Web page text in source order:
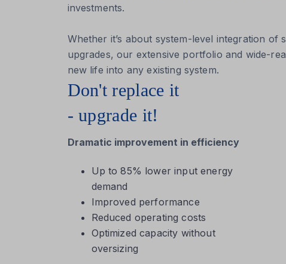
investments.
Whether it’s about system-level integration
upgrades, our extensive portfolio and wide-
new life into any existing system.
Don't replace it
- upgrade it!
Dramatic improvement in efficiency
Up to 85% lower input energy
demand
Improved performance
Reduced operating costs
Optimized capacity without
oversizing